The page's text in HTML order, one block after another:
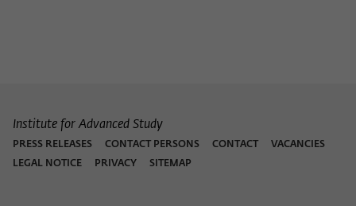
Institute for Advanced Study
PRESS RELEASES CONTACT PERSONS CONTACT
VACANCIES
LEGAL NOTICE
PRIVACY SITEMAP